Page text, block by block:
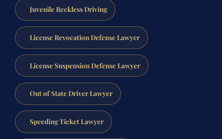
Juvenile Reckless Driving
License Revocation Defense Lawyer
License Suspension Defense Lawyer
Out of State Driver Lawyer
Speeding Ticket Lawyer